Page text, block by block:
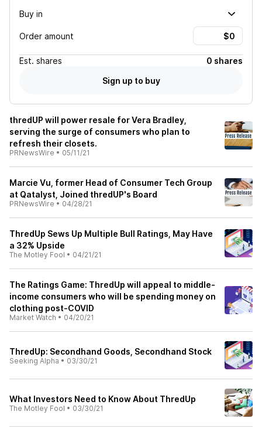
Buy in
Order amount
Est. shares
0 shares
Sign up to buy
thredUP will power resale for Vera Bradley,
serving the surge of consumers who plan to
refresh their closets.
PRNewsWire • 05/11/21
Marcie Vu, former Head of Consumer Tech Group
at Qatalyst, Joined thredUP's Board
PRNewsWire • 04/28/21
ThredUp Sews Up Multiple Bull Ratings, May Have
a 32% Upside
The Motley Fool • 04/21/21
The Ratings Game: ThredUp will appeal to middle-
income consumers who will be spending money on
clothing post-COVID
Market Watch • 04/20/21
ThredUp: Secondhand Goods, Secondhand Stock
Seeking Alpha • 03/30/21
What Investors Need to Know About ThredUp
The Motley Fool • 03/30/21